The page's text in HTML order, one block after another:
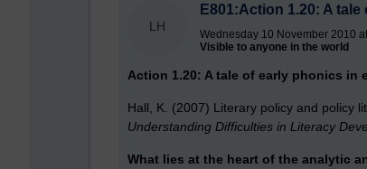
LH
E801:Action 1.20: A
Wednesday 10 November 2010
Visible to anyone in the world
Action 1.20: A tale of early phonics in
Hall, K. (2007) Literary policy and policy
Understanding Difficulties in Literacy
What lies at the heart of the analytic